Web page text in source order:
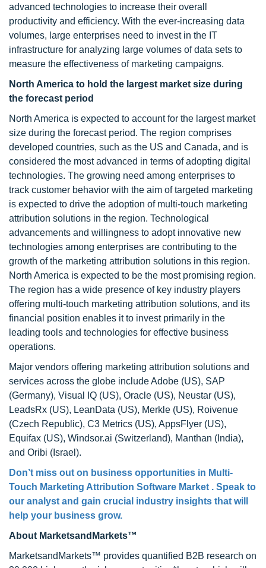
advanced technologies to increase their overall
productivity and efficiency. With the ever-increasing data
volumes, large enterprises need to invest in the IT
infrastructure for analyzing large volumes of data sets to
measure the effectiveness of marketing campaigns.
North America to hold the largest market size during
the forecast period
North America is expected to account for the largest market
size during the forecast period. The region comprises
developed countries, such as the US and Canada, and is
considered the most advanced in terms of adopting digital
technologies. The growing need among enterprises to
track customer behavior with the aim of targeted marketing
is expected to drive the adoption of multi-touch marketing
attribution solutions in the region. Technological
advancements and willingness to adopt innovative new
technologies among enterprises are contributing to the
growth of the marketing attribution solutions in this region.
North America is expected to be the most promising region.
The region has a wide presence of key industry players
offering multi-touch marketing attribution solutions, and its
financial position enables it to invest primarily in the
leading tools and technologies for effective business
operations.
Major vendors offering marketing attribution solutions and
services across the globe include Adobe (US), SAP
(Germany), Visual IQ (US), Oracle (US), Neustar (US),
LeadsRx (US), LeanData (US), Merkle (US), Roivenue
(Czech Republic), C3 Metrics (US), AppsFlyer (US),
Equifax (US), Windsor.ai (Switzerland), Manthan (India),
and Oribi (Israel).
Don’t miss out on business opportunities in Multi-
Touch Marketing Attribution Software Market . Speak to
our analyst and gain crucial industry insights that will
help your business grow.
About MarketsandMarkets™
MarketsandMarkets™ provides quantified B2B research on